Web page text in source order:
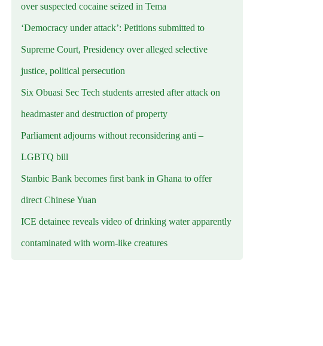
over suspected cocaine seized in Tema
‘Democracy under attack’: Petitions submitted to
Supreme Court, Presidency over alleged selective
justice, political persecution
Six Obuasi Sec Tech students arrested after attack on
headmaster and destruction of property
Parliament adjourns without reconsidering anti –
LGBTQ bill
Stanbic Bank becomes first bank in Ghana to offer
direct Chinese Yuan
ICE detainee reveals video of drinking water apparently
contaminated with worm-like creatures